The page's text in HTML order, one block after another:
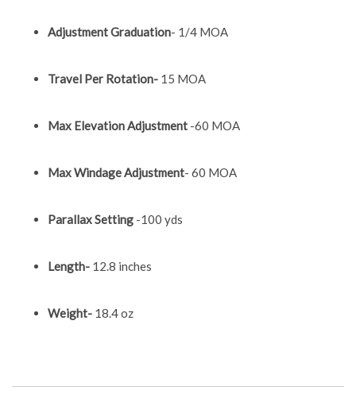
Adjustment Graduation- 1/4 MOA
Travel Per Rotation- 15 MOA
Max Elevation Adjustment -60 MOA
Max Windage Adjustment- 60 MOA
Parallax Setting -100 yds
Length- 12.8 inches
Weight- 18.4 oz